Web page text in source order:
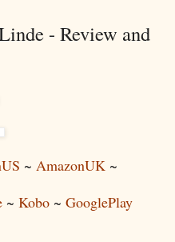
- Review and
~ AmazonUK ~
~ Kobo ~ GooglePlay